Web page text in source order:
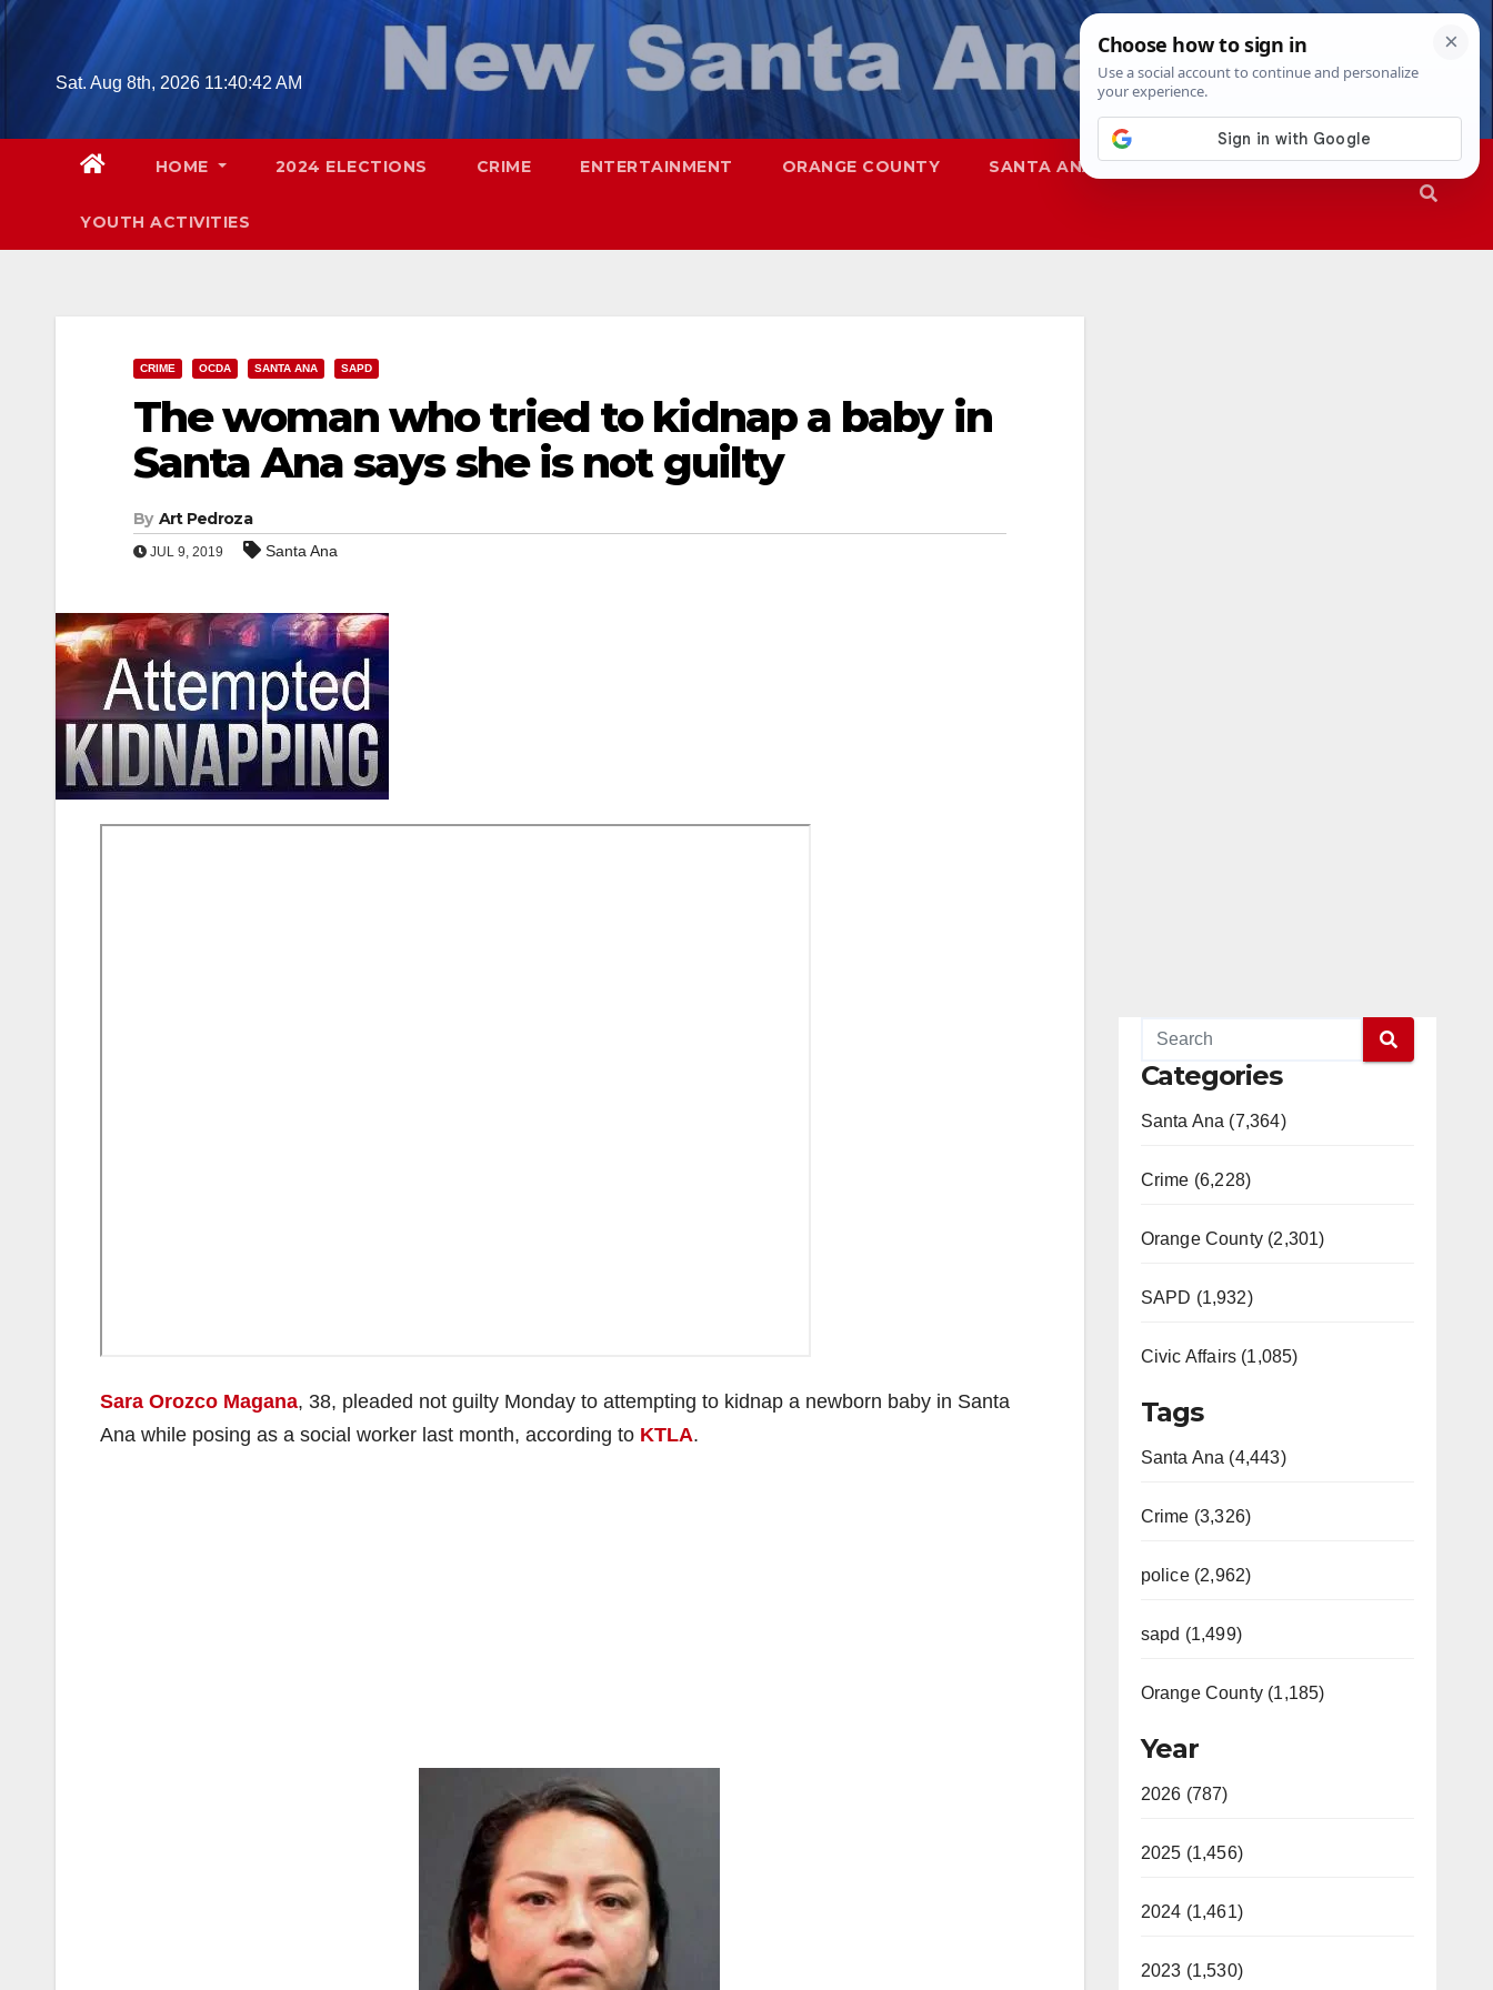
Skip
Sat. Aug 8th, 2026 11:40:43 AM
HOME 2024 ELECTIONS CRIME ENTERTAINMENT ORANGE COUNTY SANTA ANA SAPD
YOUTH ACTIVITIES
CRIME OCDA SANTA ANA SAPD
The woman who tried to kidnap a baby in
Santa Ana says she is not guilty
By Art Pedroza
JUL 9, 2019 Santa Ana
Sara Orozco Magana, 38, pleaded not guilty Monday to attempting to kidnap a newborn baby in Santa
Ana while posing as a social worker last month, according to KTLA.
Categories
Santa Ana (7,364)
Crime (6,228)
Orange County (2,301)
SAPD (1,932)
Civic Affairs (1,085)
Tags
Santa Ana (4,443)
Crime (3,326)
police (2,962)
sapd (1,499)
Orange County (1,185)
Year
2026 (787)
2025 (1,456)
2024 (1,461)
2023 (1,530)